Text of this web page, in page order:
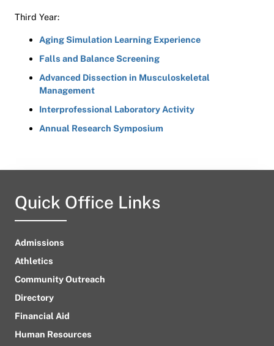
Third Year:
Aging Simulation Learning Experience
Falls and Balance Screening
Advanced Dissection in Musculoskeletal
Management
Interprofessional Laboratory Activity
Annual Research Symposium
Quick Office Links
Admissions
Athletics
Community Outreach
Directory
Financial Aid
Human Resources